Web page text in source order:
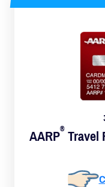
AARP® Travel